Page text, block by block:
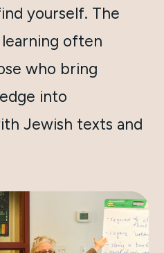
yourself. The
often
who bring
into
Jewish texts and